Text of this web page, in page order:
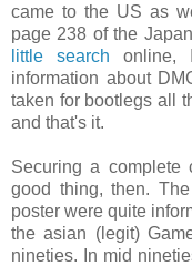
came to the US as
page 238 of the
little search online,
information about
taken for bootlegs all
and that's it.
Securing a complete
good thing, then.
poster were quite
the asian (legit)
nineties. In mid